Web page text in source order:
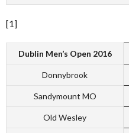
[1]
Dublin Men’s Open 2016
Donnybrook
Sandymount MO
Old Wesley